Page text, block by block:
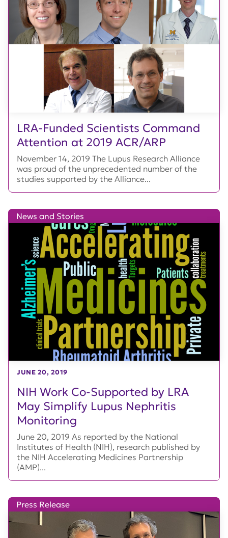
LRA-Funded Scientists Command
Attention at 2019 ACR/ARP
November 14, 2019 The Lupus Research Alliance
was proud of the unprecedented number of the
studies supported by the Alliance...
NIH Work Co-Supported by LRA
May Simplify Lupus Nephritis
Monitoring
News and Stories
JUNE 20, 2019
June 20, 2019 As reported by the National
Institutes of Health (NIH), research published by
the NIH Accelerating Medicines Partnership
(AMP)...
Press Release